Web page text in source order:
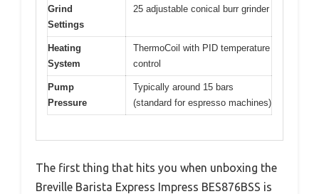
Grind
Settings
25 adjustable conical burr grinder
Heating
System
ThermoCoil with PID temperature
control
Pump
Pressure
Typically around 15 bars
(standard for espresso machines)
The first thing that hits you when unboxing the
Breville Barista Express Impress BES876BSS is